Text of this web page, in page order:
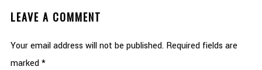
LEAVE A COMMENT
Your email address will not be published. Required fields are
marked*